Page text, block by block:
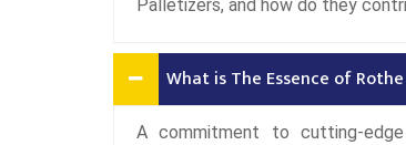
Palletizers, and how do they
What is The Essence of
A commitment to cutting-